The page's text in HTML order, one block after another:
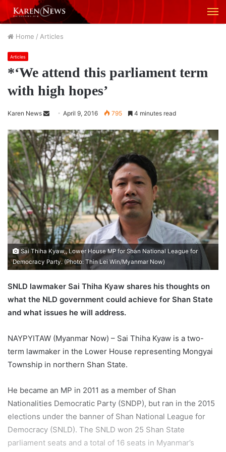
Home / Articles
Articles
*‘We attend this parliament term
with high hopes’
Karen News
n
d
a
n
e
m
a
i
l
April 9, 2016 795 4 minutes read
Sai Thiha Kyaw,, Lower House MP for Shan National League for
Democracy Party. (Photo: Thin Lei Win/Myanmar Now)
SNLD lawmaker Sai Thiha Kyaw shares his thoughts on
what the NLD government could achieve for Shan State
and what issues he will address.
NAYPYITAW (Myanmar Now) – Sai Thiha Kyaw is a two-
term lawmaker in the Lower House representing Mongyai
Township in northern Shan State.
He became an MP in 2011 as a member of Shan
Nationalities Democratic Party (SNDP), but ran in the 2015
elections under the banner of Shan National League for
Democracy (SNLD). The SNLD won 25 Shan State
parliament seats and a total of 16 seats in Myanmar’s